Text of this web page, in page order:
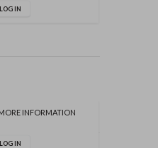
LOG IN
INFORMATION
LOG IN